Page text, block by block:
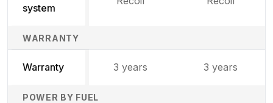
system
WARRANTY
Warranty 3 years 3 years
POWER BY FUEL